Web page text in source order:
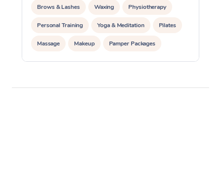
Brows & Lashes Waxing Physiotherapy
Personal Training Yoga & Meditation Pilates
Massage Makeup Pamper Packages
Corporate Events